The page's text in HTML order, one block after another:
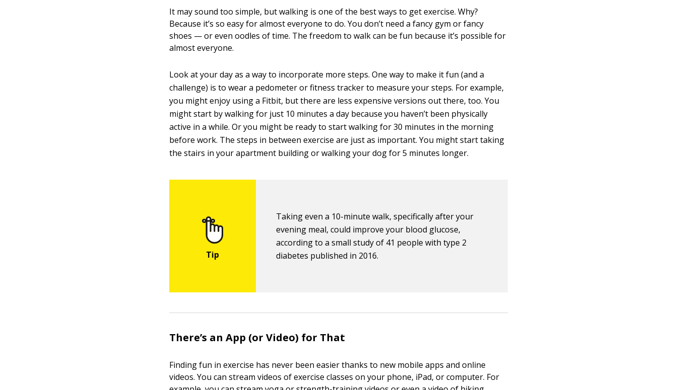
It may sound too simple, but walking is one of the best ways to get exercise. Why?
Because it’s so easy for almost everyone to do. You don’t need a fancy gym or fancy
shoes — or even oodles of time. The freedom to walk can be fun because it’s possible for
almost everyone.
Look at your day as a way to incorporate more steps. One way to make it fun (and a
challenge) is to wear a pedometer or fitness tracker to measure your steps. For example,
you might enjoy using a Fitbit, but there are less expensive versions out there, too. You
might start by walking for just 10 minutes a day because you haven’t been physically
active in a while. Or you might be ready to start walking for 30 minutes in the morning
before work. The steps in between exercise are just as important. You might start taking
the stairs in your apartment building or walking your dog for 5 minutes longer.
Taking even a 10-minute walk, specifically after your
evening meal, could improve your blood glucose,
according to a small study of 41 people with type 2
diabetes published in 2016.
There’s an App (or Video) for That
Finding fun in exercise has never been easier thanks to new mobile apps and online
videos. You can stream videos of exercise classes on your phone, iPad, or computer. For